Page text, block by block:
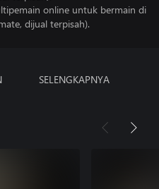
online untuk bermain di
dijual terpisah).
SELENGKAPNYA